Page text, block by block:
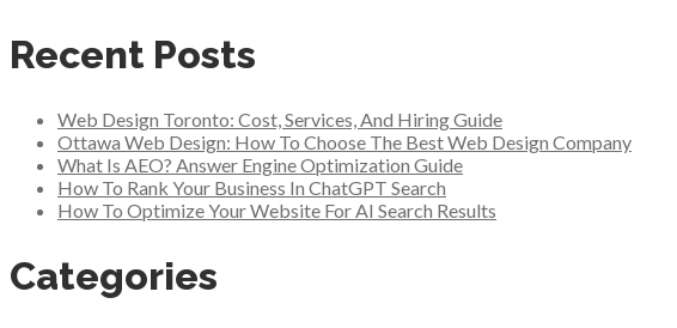
Recent Posts
Web Design Toronto: Cost, Services, And Hiring Guide
Ottawa Web Design: How To Choose The Best Web Design Company
What Is AEO? Answer Engine Optimization Guide
How To Rank Your Business In ChatGPT Search
How To Optimize Your Website For AI Search Results
Categories